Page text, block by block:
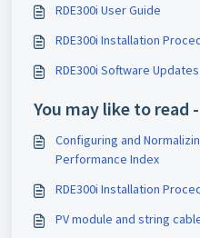
RDE300i User Guide
RDE300i Installation
RDE300i Software Updates
You may like to read -
Configuring and
Performance Index
RDE300i Installation
PV module and string